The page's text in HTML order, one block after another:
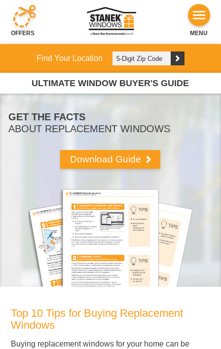
OFFERS MENU
Find Your Location
ULTIMATE WINDOW BUYER'S GUIDE
GET THE FACTS
ABOUT REPLACEMENT WINDOWS
Download Guide
Top 10 Tips for Buying Replacement
Windows
Buying replacement windows for your home can be